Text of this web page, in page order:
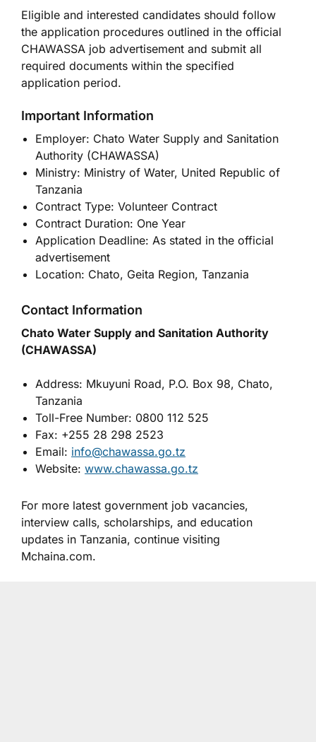
Eligible and interested candidates should follow
the application procedures outlined in the official
CHAWASSA job advertisement and submit all
required documents within the specified
application period.
Important Information
Employer: Chato Water Supply and Sanitation
Authority (CHAWASSA)
Ministry: Ministry of Water, United Republic of
Tanzania
Contract Type: Volunteer Contract
Contract Duration: One Year
Application Deadline: As stated in the official
advertisement
Location: Chato, Geita Region, Tanzania
Contact Information
Chato Water Supply and Sanitation Authority
(CHAWASSA)
Address: Mkuyuni Road, P.O. Box 98, Chato,
Tanzania
Toll-Free Number: 0800 112 525
Fax: +255 28 298 2523
Email: info@chawassa.go.tz
Website: www.chawassa.go.tz
For more latest government job vacancies,
interview calls, scholarships, and education
updates in Tanzania, continue visiting
Mchaina.com.